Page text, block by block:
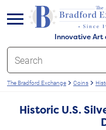
Innovative Art
menu
The Bradford Exchange Coins
Historic U.S.